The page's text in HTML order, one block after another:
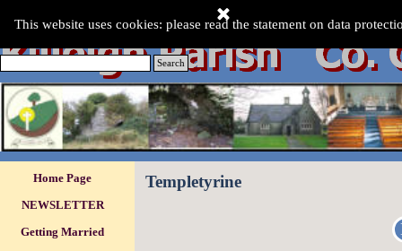
This website uses cookies: please read the statement on data
Saturday 08 Aug 2026.
Search
Skip menu
Home Page
NEWSLETTER
Getting Married
Templetyrine